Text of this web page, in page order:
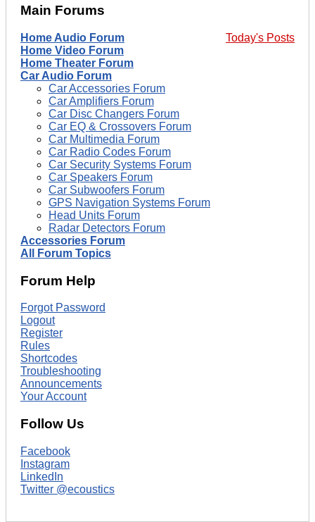
Main Forums
Today's Posts
Home Audio Forum
Home Video Forum
Home Theater Forum
Car Audio Forum
Car Accessories Forum
Car Amplifiers Forum
Car Disc Changers Forum
Car EQ & Crossovers Forum
Car Multimedia Forum
Car Radio Codes Forum
Car Security Systems Forum
Car Speakers Forum
Car Subwoofers Forum
GPS Navigation Systems Forum
Head Units Forum
Radar Detectors Forum
Accessories Forum
All Forum Topics
Forum Help
Forgot Password
Logout
Register
Rules
Shortcodes
Troubleshooting
Announcements
Your Account
Follow Us
Facebook
Instagram
LinkedIn
Twitter @ecoustics